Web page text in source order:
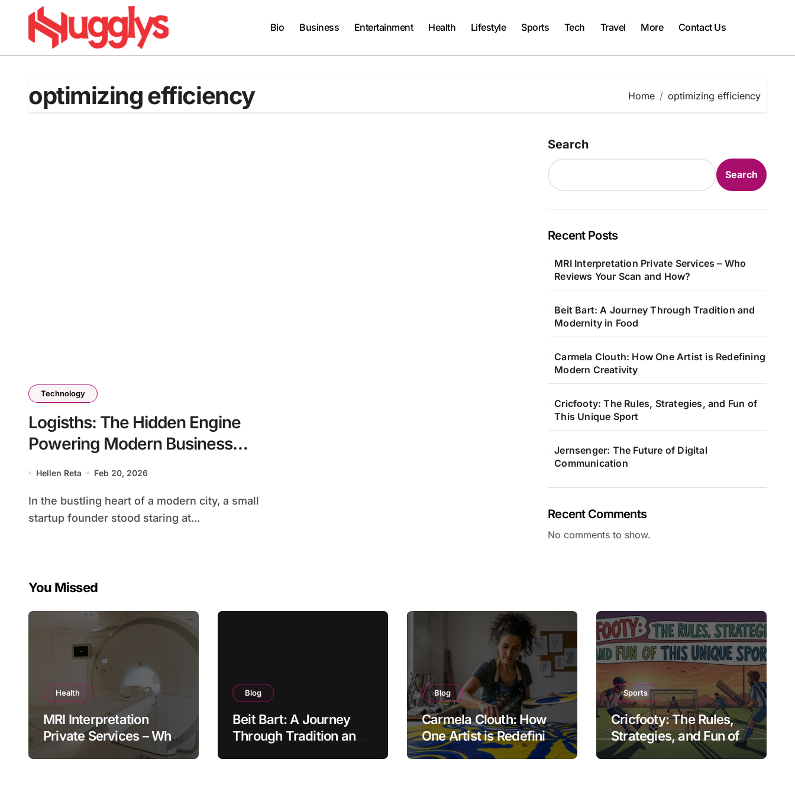
Bio Business Entertainment Health Lifestyle Sports Tech Travel More Contact Us
optimizing efficiency Home optimizing efficiency
Technology
Logisths: The Hidden Engine
Powering Modern Business
Efficiency
Hellen Reta Feb 20, 2026
In the bustling heart of a modern city, a small
startup founder stood staring at...
Search
Search
Recent Posts
MRI Interpretation Private Services – Who
Reviews Your Scan and How?
Beit Bart: A Journey Through Tradition and
Modernity in Food
Carmela Clouth: How One Artist is Redefining
Modern Creativity
Cricfooty: The Rules, Strategies, and Fun of
This Unique Sport
Jernsenger: The Future of Digital
Communication
Recent Comments
No comments to show.
You Missed
Health
MRI Interpretation
Private Services – Who
Reviews Your Scan and
Blog
Beit Bart: A Journey
Through Tradition and
Blog
Carmela Clouth: How
One Artist is Redefining
Modern Creativity
Sports
Cricfooty: The Rules,
Strategies, and Fun of
This Unique Sport